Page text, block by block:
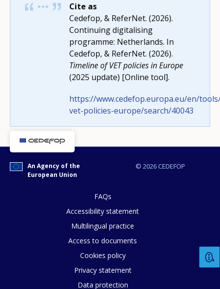
Cite as
Cedefop, & ReferNet. (2026).
Continuing digitalising
programme: Netherlands. In
Cedefop, & ReferNet. (2026).
Timeline of VET policies in Europe
(2025 update) [Online tool].
https://www.cedefop.europa.eu/en/
vet-policies-europe/search/40043
© 2026 CEDEFOP
An Agency of the
European Union
FAQs
Accessibility statement
Multilingual practice
Access to documents
Cookies policy
Privacy statement
Data protection
How would you rate the content on